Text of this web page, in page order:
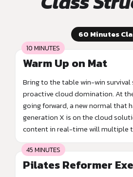
60 Minutes
10 MINUTES
Warm Up on Mat
Bring to the table win-win
proactive cloud domination. At
going forward, a new normal that
generation X is on the cloud
content in real-time will multiple
45 MINUTES
Pilates Reformer